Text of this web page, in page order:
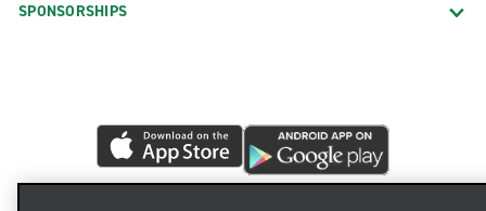
SPONSORSHIPS